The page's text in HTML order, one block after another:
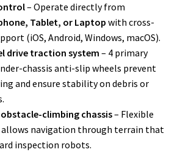
– Operate directly from
Tablet, or Laptop with cross-
(iOS, Android, Windows, macOS).
drive traction system – 4 primary
chassis anti-slip wheels prevent
and ensure stability on debris or
climbing chassis– Flexible
allows navigation through terrain that
inspection robots.